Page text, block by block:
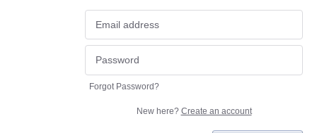
Forgot Password?
New here? Create an account